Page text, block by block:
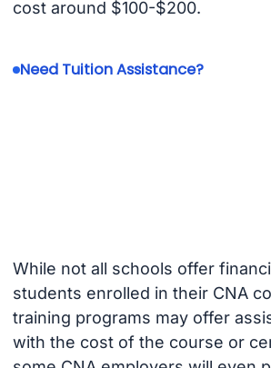
cost around $100-$200.
Need Tuition Assistance?
While not all schools offer
students enrolled in their CNA
training programs may offer
with the cost of the course or